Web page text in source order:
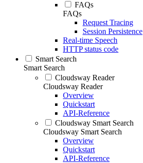
FAQs
FAQs
Request Tracing
Session Persistence
Real-time Speech
HTTP status code
Smart Search
Smart Search
Cloudsway Reader
Cloudsway Reader
Overview
Quickstart
API-Reference
Cloudsway Smart Search
Cloudsway Smart Search
Overview
Quickstart
API-Reference